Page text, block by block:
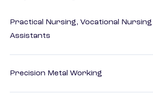
Practical Nursing, Vocational
Assistants
Precision Metal Working